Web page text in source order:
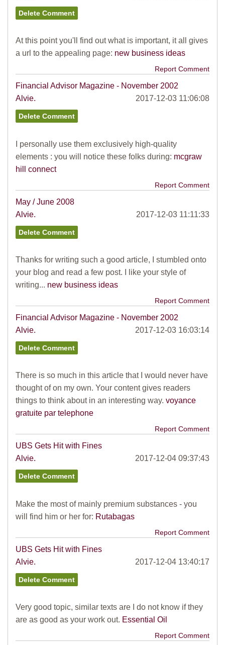
At this point you'll find out what is important, it all gives
a url to the appealing page: new business ideas
Report Comment
Financial Advisor Magazine - November 2002
Alvie.
2017-12-03 11:06:08
I personally use them exclusively high-quality
elements : you will notice these folks during: mcgraw
hill connect
Report Comment
May / June 2008
Alvie.
2017-12-03 11:11:33
Thanks for writing such a good article, I stumbled onto
your blog and read a few post. I like your style of
writing... new business ideas
Report Comment
Financial Advisor Magazine - November 2002
Alvie.
2017-12-03 16:03:14
There is so much in this article that I would never have
thought of on my own. Your content gives readers
things to think about in an interesting way. voyance
gratuite par telephone
Report Comment
UBS Gets Hit with Fines
Alvie.
2017-12-04 09:37:43
Make the most of mainly premium substances - you
will find him or her for: Rutabagas
Report Comment
UBS Gets Hit with Fines
Alvie.
2017-12-04 13:40:17
Very good topic, similar texts are I do not know if they
are as good as your work out. Essential Oil
Report Comment